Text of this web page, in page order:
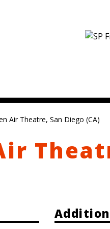
Air Theatre, San Diego (CA)